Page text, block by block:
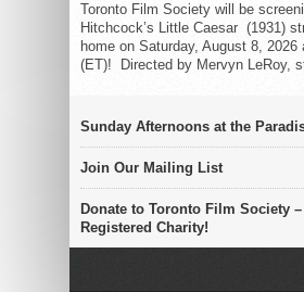
Toronto Film Society will be
Hitchcock’s Little Caesar (1931)
home on Saturday, August 8, 2026
(ET)! Directed by Mervyn LeRoy,
Sunday Afternoons at the
Join Our Mailing List
Donate to Toronto Film Society –
Registered Charity!